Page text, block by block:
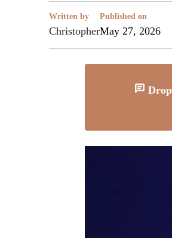
Written by
Christopher
Published on
May 27, 2026